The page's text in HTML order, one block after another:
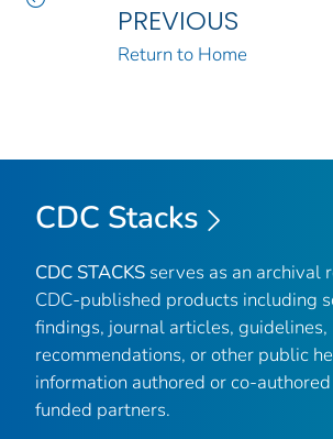
PREVIOUS
Return to Home
CDC Stacks
CDC STACKS serves as an archival
CDC-published products including
findings, journal articles, guidelines,
recommendations, or other public
information authored or co-
funded partners.